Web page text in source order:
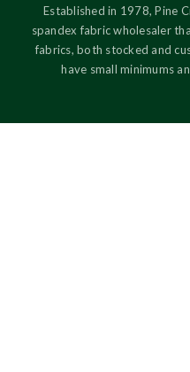
Established in 1978, Pine
spandex fabric wholesaler
fabrics, both stocked and
have small minimums